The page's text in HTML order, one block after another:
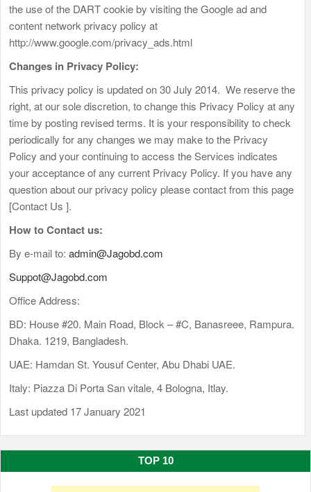
the use of the DART cookie by visiting the Google ad and
content network privacy policy at
http://www.google.com/privacy_ads.html
Changes in Privacy Policy:
This privacy policy is updated on 30 July 2014. We reserve the
right, at our sole discretion, to change this Privacy Policy at any
time by posting revised terms. It is your responsibility to check
periodically for any changes we may make to the Privacy
Policy and your continuing to access the Services indicates
your acceptance of any current Privacy Policy. If you have any
question about our privacy policy please contact from this page
[Contact Us ].
How to Contact us:
By e-mail to: admin@Jagobd.com
Suppot@Jagobd.com
Office Address:
BD: House #20. Main Road, Block – #C, Banasreee, Rampura.
Dhaka. 1219, Bangladesh.
UAE: Hamdan St. Yousuf Center, Abu Dhabi UAE.
Italy: Piazza Di Porta San vitale, 4 Bologna, Itlay.
Last updated 17 January 2021
TOP 10